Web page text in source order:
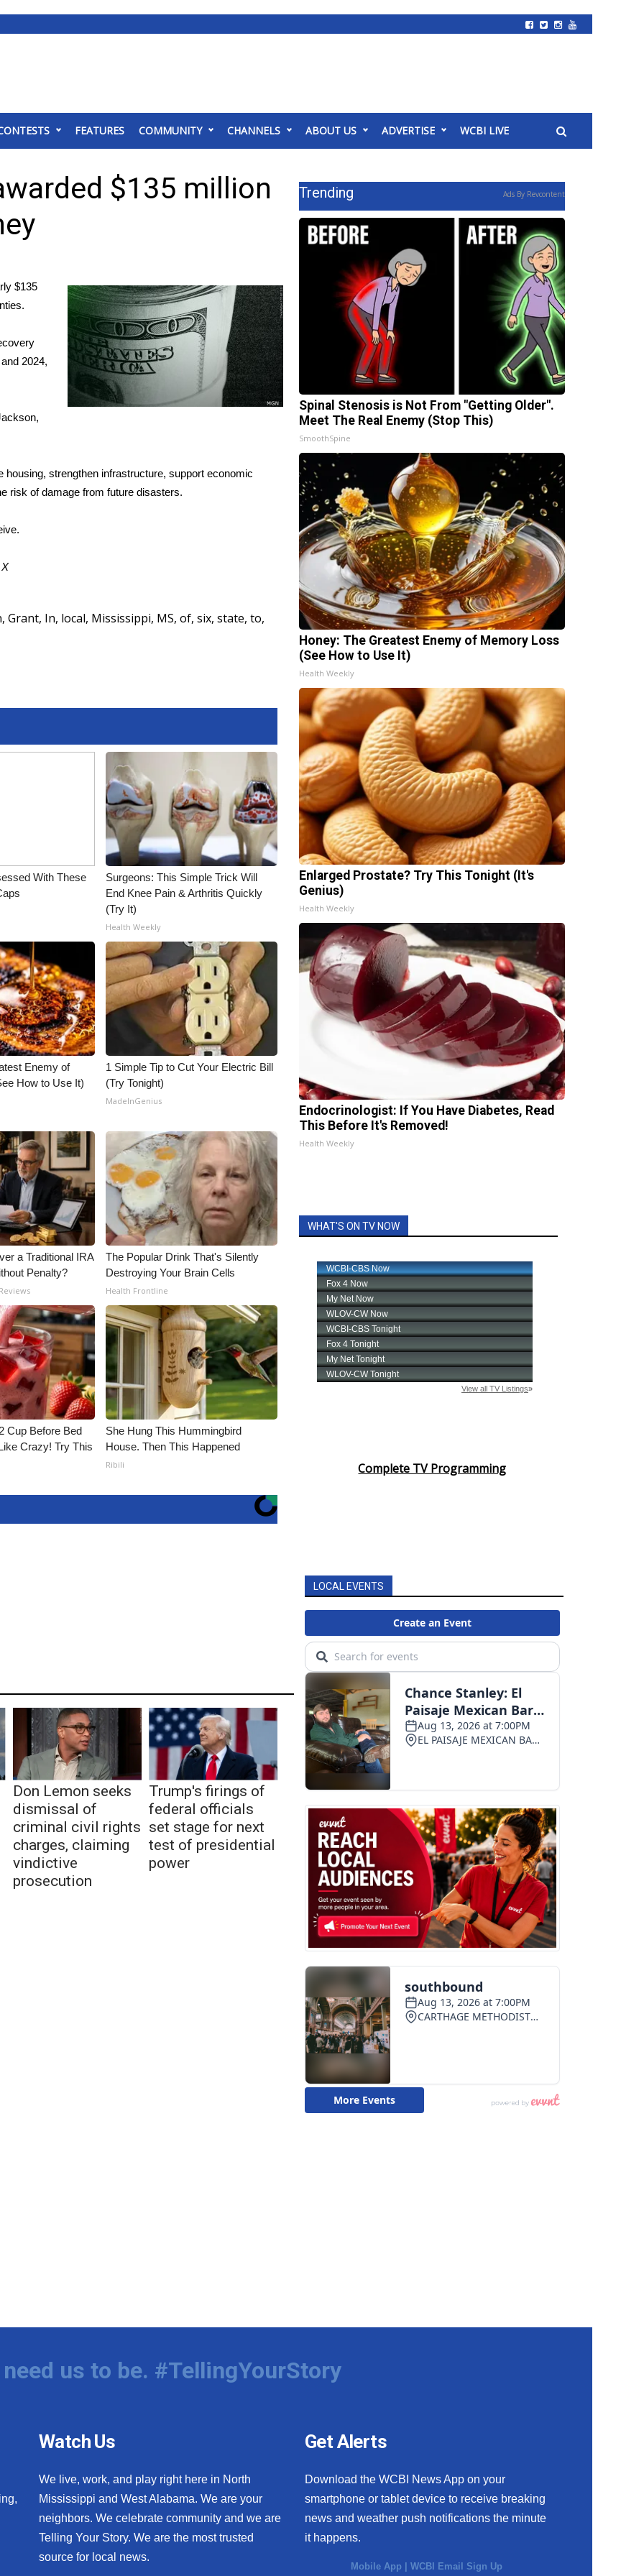
FEATURES COMMUNITY CHANNELS ABOUT US ADVERTISE WCBI LIVE
$135 million
$135
2024,
strengthen infrastructure, support economic
risk of damage from future disasters.
X
, Grant, In, local, Mississippi, MS, of, six, state, to,
With These
Surgeons: This Simple Trick Will
End Knee Pain & Arthritis Quickly
(Try It)
Health Weekly
Enemy of
How to Use It)
1 Simple Tip to Cut Your Electric Bill
(Try Tonight)
MadeInGenius
a Traditional IRA
Penalty?
The Popular Drink That's Silently
Destroying Your Brain Cells
Health Frontline
Cup Before Bed
Crazy! Try This
She Hung This Hummingbird
House. Then This Happened
Ribili
Don Lemon seeks
dismissal of
criminal civil rights
charges, claiming
vindictive
prosecution
Trump's firings of
federal officials
set stage for next
test of presidential
power
Trending Ads By Revcontent
Spinal Stenosis is Not From "Getting Older".
Meet The Real Enemy (Stop This)
SmoothSpine
Honey: The Greatest Enemy of Memory Loss
(See How to Use It)
Health Weekly
Enlarged Prostate? Try This Tonight (It's
Genius)
Health Weekly
Endocrinologist: If You Have Diabetes, Read
This Before It's Removed!
Health Weekly
WHAT'S ON TV NOW
Complete TV Programming
LOCAL EVENTS
us to be. #TellingYourStory
Watch Us
We live, work, and play right here in North
Mississippi and West Alabama. We are your
neighbors. We celebrate community and we are
Telling Your Story. We are the most trusted
source for local news.
Get Alerts
Download the WCBI News App on your
smartphone or tablet device to receive breaking
news and weather push notifications the minute
it happens.
Mobile App |WCBI Email Sign Up